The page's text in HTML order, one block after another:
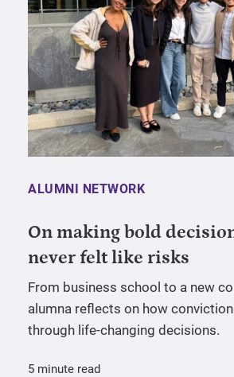
ALUMNI NETWORK
On making bold
never felt like risks
From business school to a new
alumna reflects on how
through life-changing decisions.
5 minute read